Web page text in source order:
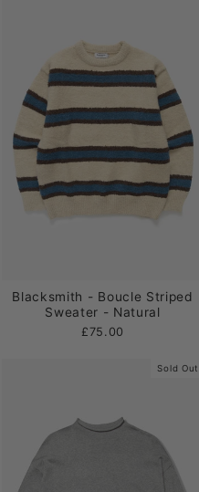
Blacksmith - Boucle Striped
Sweater - Natural
£75.00
Sold Out